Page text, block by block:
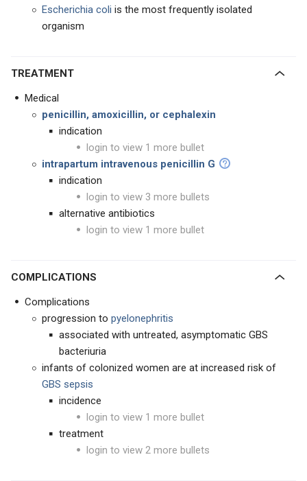
Escherichia coli is the most frequently isolated
organism
TREATMENT
Medical
penicillin, amoxicillin, or cephalexin
indication
login to view 1 more bullet
intrapartum intravenous penicillin G
indication
login to view 3 more bullets
alternative antibiotics
login to view 1 more bullet
COMPLICATIONS
Complications
progression to pyelonephritis
associated with untreated, asymptomatic GBS
bacteriuria
infants of colonized women are at increased risk of
GBS sepsis
incidence
login to view 1 more bullet
treatment
login to view 2 more bullets